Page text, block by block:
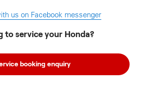
us on Facebook messenger
to service your Honda?
booking enquiry